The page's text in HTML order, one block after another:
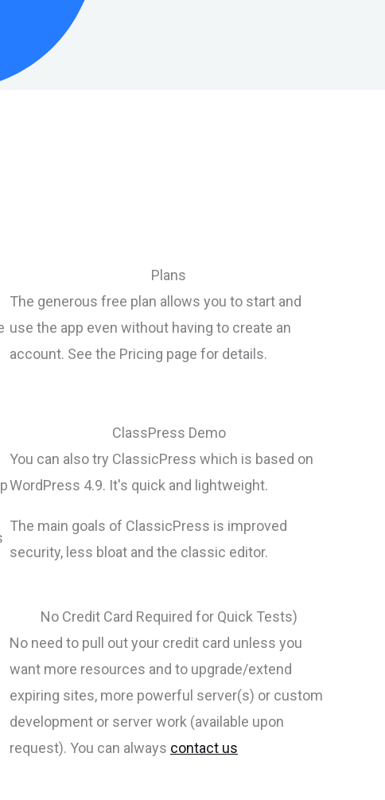
Plans
The generous free plan allows you to start and
use the app even without having to create an
account. See the Pricing page for details.
ClassPress Demo
You can also try ClassicPress which is based on
WordPress 4.9. It's quick and lightweight.
The main goals of ClassicPress is improved
security, less bloat and the classic editor.
No Credit Card Required for Quick Tests)
No need to pull out your credit card unless you
want more resources and to upgrade/extend
expiring sites, more powerful server(s) or custom
development or server work (available upon
request). You can always contact us